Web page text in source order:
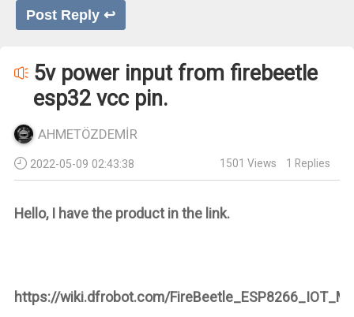
Post Reply ↩
5v power input from firebeetle
esp32 vcc pin.
AHMETÖZDEMİR
2022-05-09 02:43:38 1501 Views 1 Replies
Hello, I have the product in the link.
https://wiki.dfrobot.com/